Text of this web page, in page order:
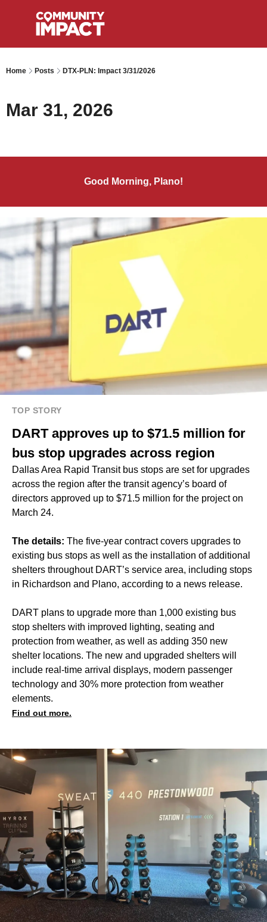
Home Posts DTX-PLN: Impact 3/31/2026
Mar 31, 2026
Good Morning, Plano!
TOP STORY
DART approves up to $71.5 million for
bus stop upgrades across region
Dallas Area Rapid Transit bus stops are set for upgrades
across the region after the transit agency’s board of
directors approved up to $71.5 million for the project on
March 24.
The details: The five-year contract covers upgrades to
existing bus stops as well as the installation of additional
shelters throughout DART’s service area, including stops
in Richardson and Plano, according to a news release.
DART plans to upgrade more than 1,000 existing bus
stop shelters with improved lighting, seating and
protection from weather, as well as adding 350 new
shelter locations. The new and upgraded shelters will
include real-time arrival displays, modern passenger
technology and 30% more protection from weather
elements.
Find out more.